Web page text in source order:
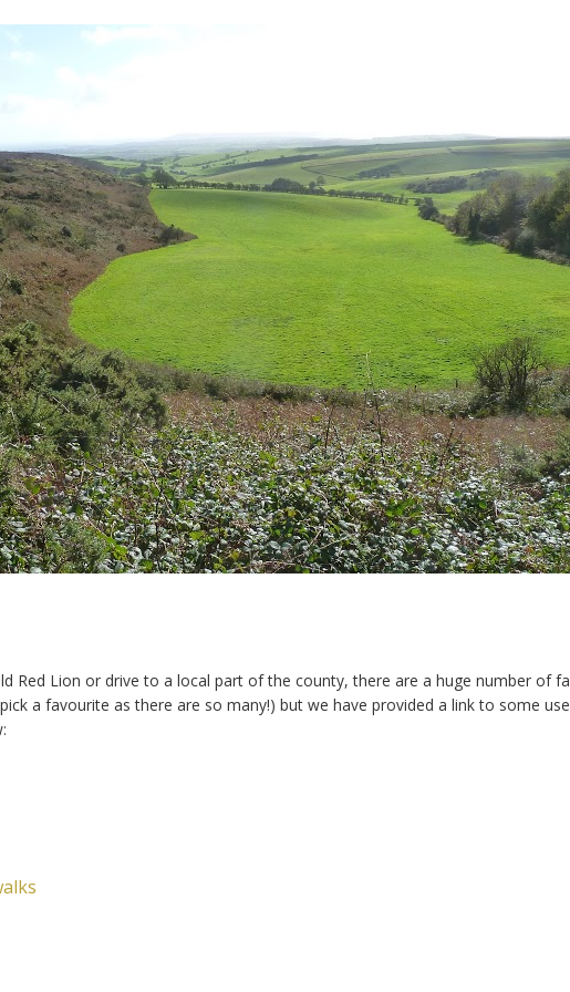
Red Lion or drive to a local part of the county, there are a huge number of
a favourite as there are so many!) but we have provided a link to some